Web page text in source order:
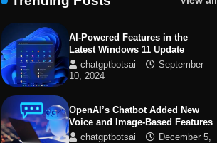
AI-Powered Features in the
Latest Windows 11 Update
chatgptbotsai
September
10, 2024
OpenAI’s Chatbot Added New
Voice and Image-Based Features
chatgptbotsai
December 5,